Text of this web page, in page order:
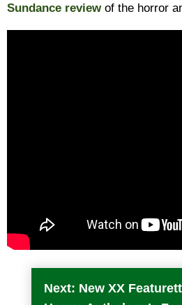
Sundance reviewof the horror
Next: New XX